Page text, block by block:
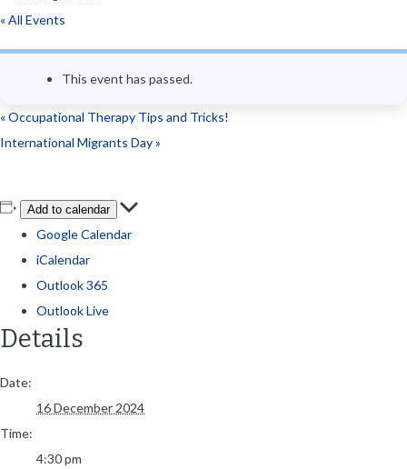
n
t
t
« All Events
This event has passed.
«Occupational Therapy Tips and Tricks!
International Migrants Day»
Add to calendar
Google Calendar
iCalendar
Outlook 365
Outlook Live
Details
Date:
16 December 2024
Time:
4:30 pm